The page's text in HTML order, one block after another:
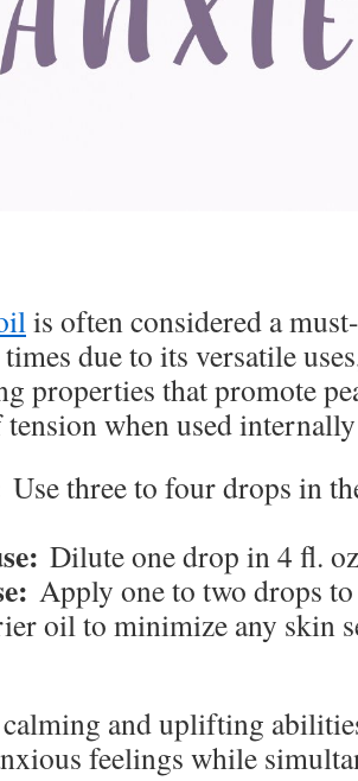
is often considered a
due to its versatile
properties that promote
when used internally
Use three to four drops in
Dilute one drop in 4 fl.
Apply one to two drops
oil to minimize any skin
and uplifting
feelings while